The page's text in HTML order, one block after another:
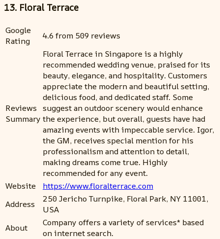
13. Floral Terrace
Google
Rating
4.6 from 509 reviews
Reviews
Summary
Floral Terrace in Singapore is a highly
recommended wedding venue, praised for its
beauty, elegance, and hospitality. Customers
appreciate the modern and beautiful setting,
delicious food, and dedicated staff. Some
suggest an outdoor scenery would enhance
the experience, but overall, guests have had
amazing events with impeccable service. Igor,
the GM, receives special mention for his
professionalism and attention to detail,
making dreams come true. Highly
recommended for any event.
Website
https://www.floralterrace.com
Address
250 Jericho Turnpike, Floral Park, NY 11001,
USA
About
Company offers a variety of services* based
on internet search.